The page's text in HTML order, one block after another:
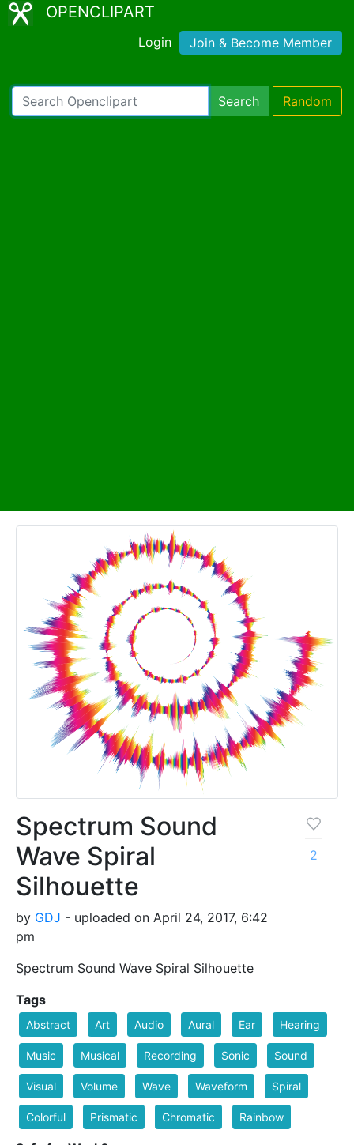
OPENCLIPART
Login Join & Become Member
Search Random
Spectrum Sound
Wave Spiral
Silhouette
by GDJ - uploaded on April 24, 2017, 6:42
pm
Spectrum Sound Wave Spiral Silhouette
2
Tags
Abstract Art Audio Aural Ear Hearing
Music Musical Recording Sonic Sound
Visual Volume Wave Waveform Spiral
Colorful Prismatic Chromatic Rainbow